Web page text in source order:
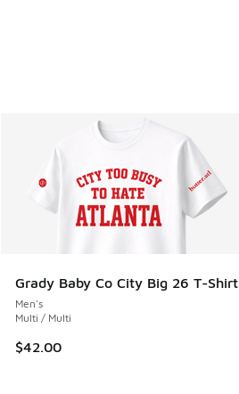
Grady Baby Co City Big 26 T-Shirt
Men's
Multi / Multi
$42.00